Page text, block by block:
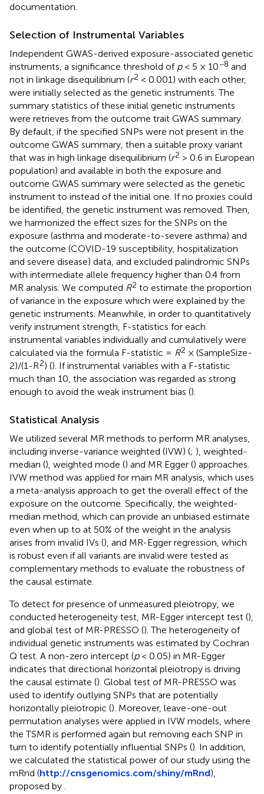
documentation.
Selection of Instrumental Variables
Independent GWAS-derived exposure-associated genetic
instruments, a significance threshold of p< 5 × 10−8 and
not in linkage disequilibrium (r2 < 0.001) with each other,
were initially selected as the genetic instruments. The
summary statistics of these initial genetic instruments
were retrieves from the outcome trait GWAS summary.
By default, if the specified SNPs were not present in the
outcome GWAS summary, then a suitable proxy variant
that was in high linkage disequilibrium (r2 > 0.6 in European
population) and available in both the exposure and
outcome GWAS summary were selected as the genetic
instrument to instead of the initial one. If no proxies could
be identified, the genetic instrument was removed. Then,
we harmonized the effect sizes for the SNPs on the
exposure (asthma and moderate-to-severe asthma) and
the outcome (COVID-19 susceptibility, hospitalization
and severe disease) data, and excluded palindromic SNPs
with intermediate allele frequency higher than 0.4 from
MR analysis. We computed R2 to estimate the proportion
of variance in the exposure which were explained by the
genetic instruments. Meanwhile, in order to quantitatively
verify instrument strength, F-statistics for each
instrumental variables individually and cumulatively were
calculated via the formula F-statistic = R2 × (SampleSize-
2)/(1-R2) (). If instrumental variables with a F-statistic
much than 10, the association was regarded as strong
enough to avoid the weak instrument bias ().
Statistical Analysis
We utilized several MR methods to perform MR analyses,
including inverse-variance weighted (IVW) (; ), weighted-
median (), weighted mode () and MR Egger () approaches.
IVW method was applied for main MR analysis, which uses
a meta-analysis approach to get the overall effect of the
exposure on the outcome. Specifically, the weighted-
median method, which can provide an unbiased estimate
even when up to at 50% of the weight in the analysis
arises from invalid IVs (), and MR-Egger regression, which
is robust even if all variants are invalid were tested as
complementary methods to evaluate the robustness of
the causal estimate.
To detect for presence of unmeasured pleiotropy, we
conducted heterogeneity test, MR-Egger intercept test (),
and global test of MR-PRESSO (). The heterogeneity of
individual genetic instruments was estimated by Cochran
Q test. A non-zero intercept (p< 0.05) in MR-Egger
indicates that directional horizontal pleiotropy is driving
the causal estimate (). Global test of MR-PRESSO was
used to identify outlying SNPs that are potentially
horizontally pleiotropic (). Moreover, leave-one-out
permutation analyses were applied in IVW models, where
the TSMR is performed again but removing each SNP in
turn to identify potentially influential SNPs (). In addition,
we calculated the statistical power of our study using the
mRnd (http://cnsgenomics.com/shiny/mRnd),
proposed by